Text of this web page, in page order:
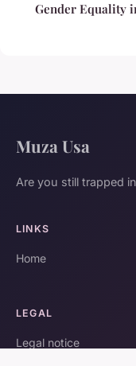
Gender Equality
Muza Usa
Are you still trapped
LINKS
Home
LEGAL
Legal notice